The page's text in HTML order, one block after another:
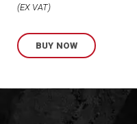
EX VAT
BUY NOW